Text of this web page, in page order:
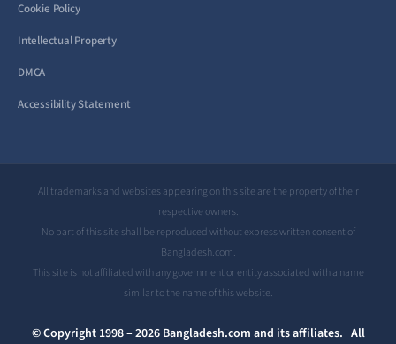
Cookie Policy
Intellectual Property
DMCA
Accessibility Statement
All trademarks and websites appearing on this site are the property of their
respective owners.
No part of this site shall be reproduced without express written consent of
Bangladesh.com.
This site is not affiliated with any government or entity associated with a name
similar to the name of this website.
© Copyright 1998 – 2026 Bangladesh.com and its affiliates. All